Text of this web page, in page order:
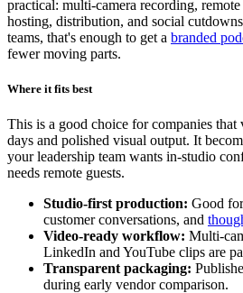
practical: multi-camera recording,
hosting, distribution, and social
teams, that's enough to get a branded
fewer moving parts.
Where it fits best
This is a good choice for companies
days and polished visual output. It
your leadership team wants in-studio
needs remote guests.
Studio-first production: Good
customer conversations, and
Video-ready workflow: Multi-
LinkedIn and YouTube clips are
Transparent packaging:
during early vendor comparison.